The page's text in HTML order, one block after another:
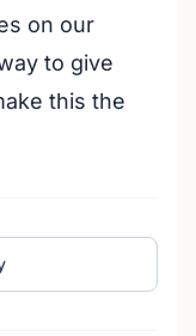
on our
to give
this the